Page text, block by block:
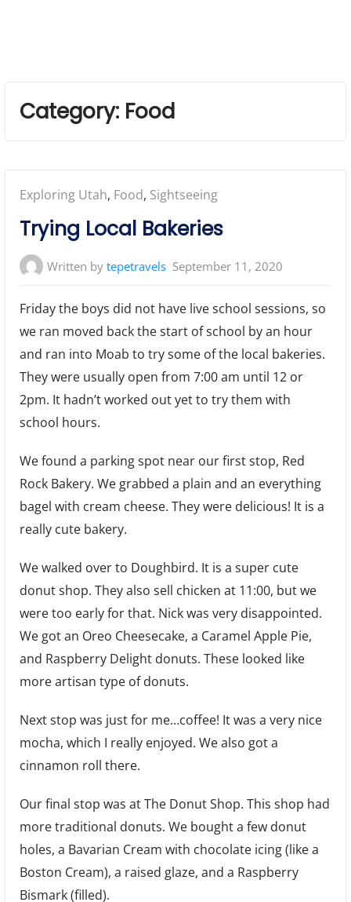
Category: Food
Posted
in:
Exploring Utah, Food, Sightseeing
Trying Local Bakeries
Written bytepetravels September 11, 2020
Friday the boys did not have live school sessions, so
we ran moved back the start of school by an hour
and ran into Moab to try some of the local bakeries.
They were usually open from 7:00 am until 12 or
2pm. It hadn’t worked out yet to try them with
school hours.
We found a parking spot near our first stop, Red
Rock Bakery. We grabbed a plain and an everything
bagel with cream cheese. They were delicious! It is a
really cute bakery.
We walked over to Doughbird. It is a super cute
donut shop. They also sell chicken at 11:00, but we
were too early for that. Nick was very disappointed.
We got an Oreo Cheesecake, a Caramel Apple Pie,
and Raspberry Delight donuts. These looked like
more artisan type of donuts.
Next stop was just for me…coffee! It was a very nice
mocha, which I really enjoyed. We also got a
cinnamon roll there.
Our final stop was at The Donut Shop. This shop had
more traditional donuts. We bought a few donut
holes, a Bavarian Cream with chocolate icing (like a
Boston Cream), a raised glaze, and a Raspberry
Bismark (filled).